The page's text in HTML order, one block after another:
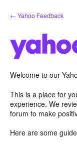
Skip
to
← Yahoo Feedback
Welcome to our
This is a place for
experience. We
forum to make
Here are some